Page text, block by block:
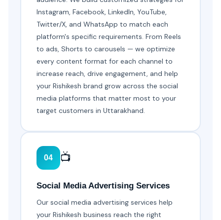
Instagram, Facebook, LinkedIn, YouTube,
Twitter/X, and WhatsApp to match each
platform's specific requirements. From Reels
to ads, Shorts to carousels — we optimize
every content format for each channel to
increase reach, drive engagement, and help
your Rishikesh brand grow across the social
media platforms that matter most to your
target customers in Uttarakhand.
04 📺
Social Media Advertising Services
Our social media advertising services help
your Rishikesh business reach the right